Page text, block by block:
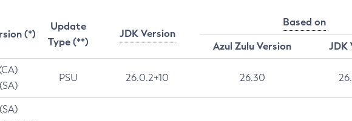
(*)
Update
Type (**)
JDK Version
Based on
Azul Zulu Version
JDK
PSU 26.0.2+10 26.30